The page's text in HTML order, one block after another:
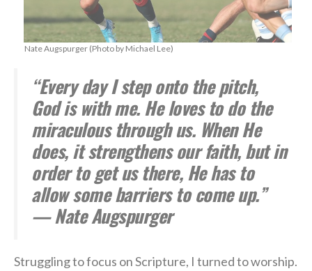
Nate Augspurger (Photo by Michael Lee)
“Every day I step onto the pitch,
God is with me. He loves to do the
miraculous through us. When He
does, it strengthens our faith, but in
order to get us there, He has to
allow some barriers to come up.”
— Nate Augspurger
Struggling to focus on Scripture, I turned to worship.